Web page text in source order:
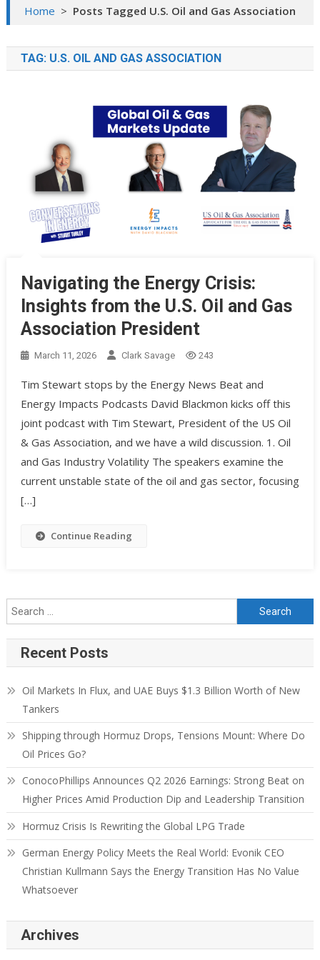
Home > Posts Tagged U.S. Oil and Gas Association
TAG: U.S. OIL AND GAS ASSOCIATION
Navigating the Energy Crisis:
Insights from the U.S. Oil and Gas
Association President
March 11, 2026 Clark Savage 243
Tim Stewart stops by the Energy News Beat and
Energy Impacts Podcasts David Blackmon kicks off this
joint podcast with Tim Stewart, President of the US Oil
& Gas Association, and we have a wild discussion. 1. Oil
and Gas Industry Volatility The speakers examine the
current unstable state of the oil and gas sector, focusing
[…]
Continue Reading
Recent Posts
Oil Markets In Flux, and UAE Buys $1.3 Billion Worth of New
Tankers
Shipping through Hormuz Drops, Tensions Mount: Where Do
Oil Prices Go?
ConocoPhillips Announces Q2 2026 Earnings: Strong Beat on
Higher Prices Amid Production Dip and Leadership Transition
Hormuz Crisis Is Rewriting the Global LPG Trade
German Energy Policy Meets the Real World: Evonik CEO
Christian Kullmann Says the Energy Transition Has No Value
Whatsoever
Archives